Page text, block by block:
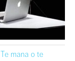
Te mana o te